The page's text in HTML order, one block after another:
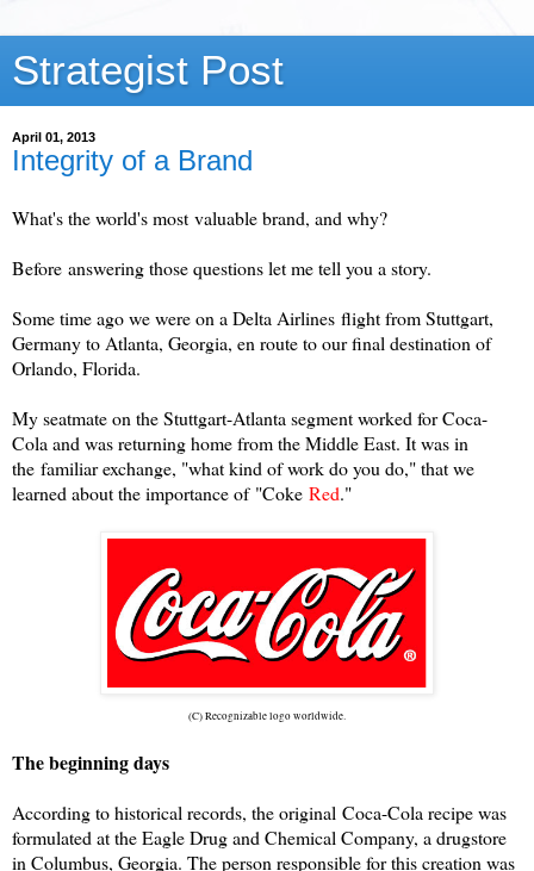
Strategist Post
April 01, 2013
Integrity of a Brand
What's the world's most valuable brand, and why?
Before answering those questions let me tell you a story.
Some time ago we were on a Delta Airlines flight from Stuttgart,
Germany to Atlanta, Georgia, en route to our final destination of
Orlando, Florida.
My seatmate on the Stuttgart-Atlanta segment worked for Coca-
Cola and was returning home from the Middle East. It was in
the familiar exchange, "what kind of work do you do," that we
learned about the importance of "Coke Red."
(C) Recognizable logo worldwide.
The beginning days
According to historical records, the original Coca-Cola recipe was
formulated at the Eagle Drug and Chemical Company, a drugstore
in Columbus, Georgia. The person responsible for this creation was